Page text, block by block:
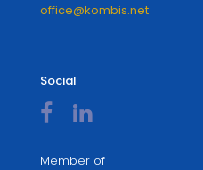
office@kombis.net
Social
Member of